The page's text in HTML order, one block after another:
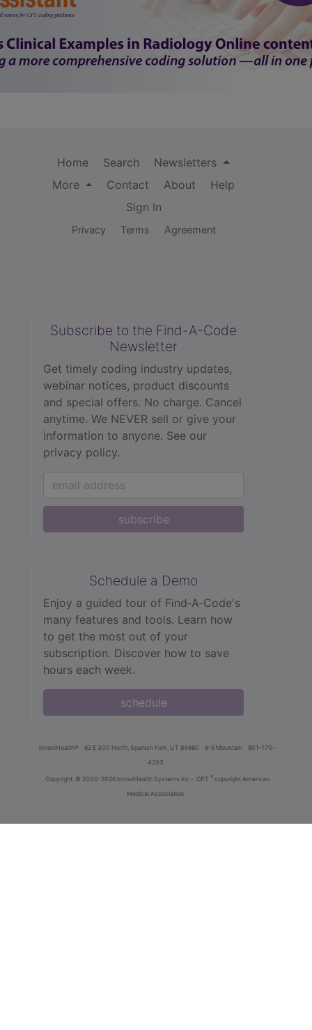
Home Search
Newsletters
More
Contact About
Help
Sign In
Privacy Terms Agreement
Subscribe to the Find-A-Code
Newsletter
Get timely coding industry updates,
webinar notices, product discounts
and special offers. No charge. Cancel
anytime. We NEVER sell or give your
information to anyone. See our
privacy policy.
subscribe
Schedule a Demo
Enjoy a guided tour of Find‑A‑Code's
many features and tools. Learn how
to get the most out of your
subscription. Discover how to save
hours each week.
schedule
innoviHealth® 62 E 300 North, Spanish Fork, UT 84660 8-5 Mountain
801-770-
4203
Copyright © 2000-2026 InnoviHealth Systems Inc - CPT ® copyright American
Medical Association